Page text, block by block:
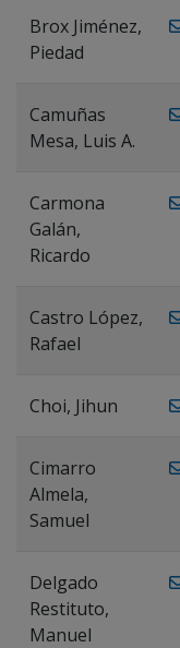
Brox Jiménez,
Piedad
Camuñas
Mesa, Luis A.
Carmona
Galán,
Ricardo
Castro López,
Rafael
Choi, Jihun
Cimarro
Almela,
Samuel
Delgado
Restituto,
Manuel